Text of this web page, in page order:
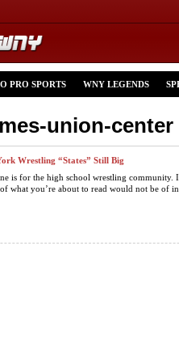
PRO SPORTS WNY LEGENDS
union-center
Wrestling “States” Still Big
is for the high school wrestling community.
what you’re about to read would not be of